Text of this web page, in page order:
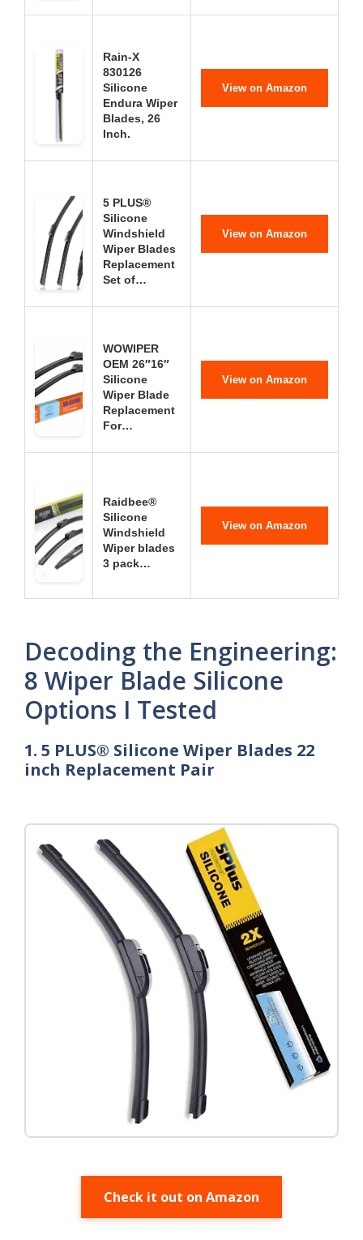
Rain-X
830126
Silicone
Endura Wiper
Blades, 26
Inch.
View on Amazon
5 PLUS®
Silicone
Windshield
Wiper Blades
Replacement
Set of…
View on Amazon
WOWIPER
OEM 26″16″
Silicone
Wiper Blade
Replacement
For…
View on Amazon
Raidbee®
Silicone
Windshield
Wiper blades
3 pack…
View on Amazon
Decoding the Engineering:
8 Wiper Blade Silicone
Options I Tested
1. 5 PLUS® Silicone Wiper Blades 22
inch Replacement Pair
Check it out on Amazon